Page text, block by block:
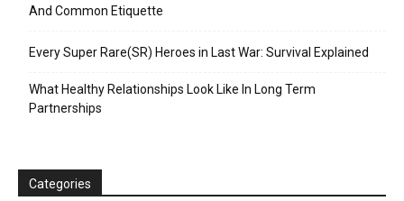
And Common Etiquette
Every Super Rare(SR) Heroes in Last War: Survival Explained
What Healthy Relationships Look Like In Long Term
Partnerships
Categories